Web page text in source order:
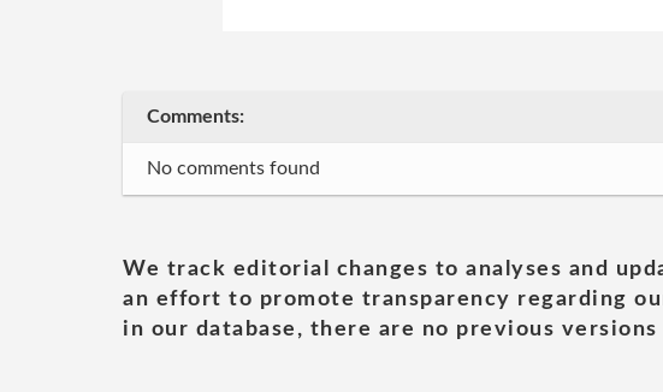
Comments:
No comments found
We track editorial changes to analyses and
an effort to promote transparency regarding
in our database, there are no previous